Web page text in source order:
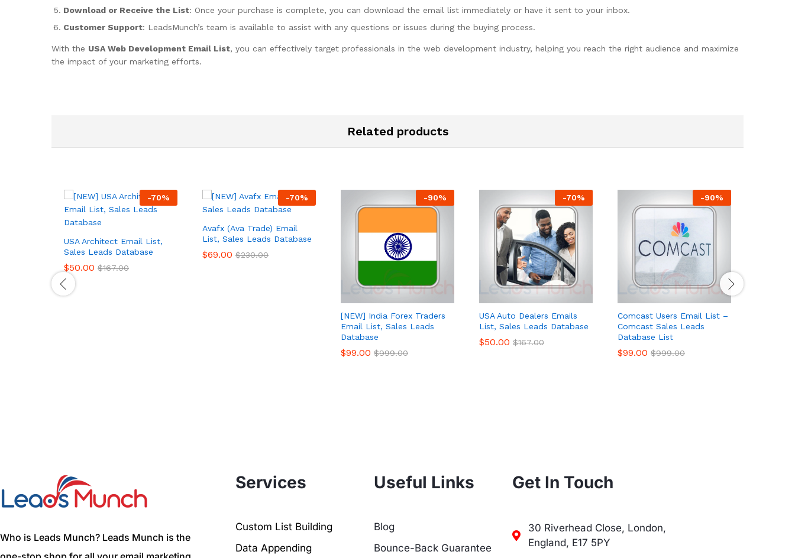
Download or Receive the List: Once your purchase is complete, you can download the email list immediately or have it sent to your inbox.
Customer Support: LeadsMunch’s team is available to assist with any questions or issues during the buying process.
With the USA Web Development Email List, you can effectively target professionals in the web development industry, helping you reach the right audience and maximize
the impact of your marketing efforts.
Related products
-70%
USA Architect Email List,
Sales Leads Database
$50.00 $167.00
-70%
Avafx (Ava Trade) Email
List, Sales Leads Database
$69.00 $230.00
-90%
[NEW] India Forex Traders
Email List, Sales Leads
Database
$99.00 $999.00
-70%
USA Auto Dealers Emails
List, Sales Leads Database
$50.00 $167.00
-90%
Comcast Users Email List –
Comcast Sales Leads
Database List
$99.00 $999.00
Who is Leads Munch? Leads Munch is the
Services
Custom List Building
Data Appending
Useful Links
Blog
Bounce-Back Guarantee
Get In Touch
30 Riverhead Close, London,
England, E17 5PY